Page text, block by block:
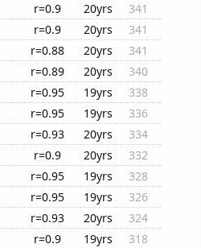
r=0.9 20yrs
341
r=0.9 20yrs
341
r=0.88 20yrs
341
r=0.89 20yrs
340
r=0.95 19yrs
338
r=0.95 19yrs
336
r=0.93 20yrs
334
r=0.9 20yrs
332
r=0.95 19yrs
328
r=0.95 19yrs
326
r=0.93 20yrs
324
r=0.9 19yrs
318